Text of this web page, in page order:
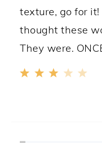
texture, go for
thought these
They were.